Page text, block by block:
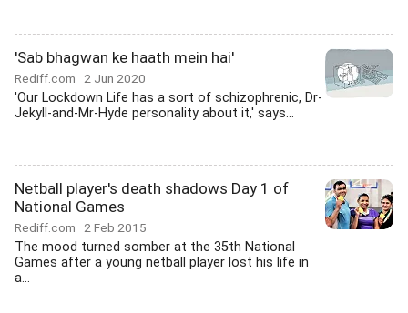
'Sab bhagwan ke haath mein hai'
Rediff.com 2 Jun 2020
'Our Lockdown Life has a sort of schizophrenic, Dr-
Jekyll-and-Mr-Hyde personality about it,' says...
Netball player's death shadows Day 1 of
National Games
Rediff.com 2 Feb 2015
The mood turned somber at the 35th National
Games after a young netball player lost his life in
a...